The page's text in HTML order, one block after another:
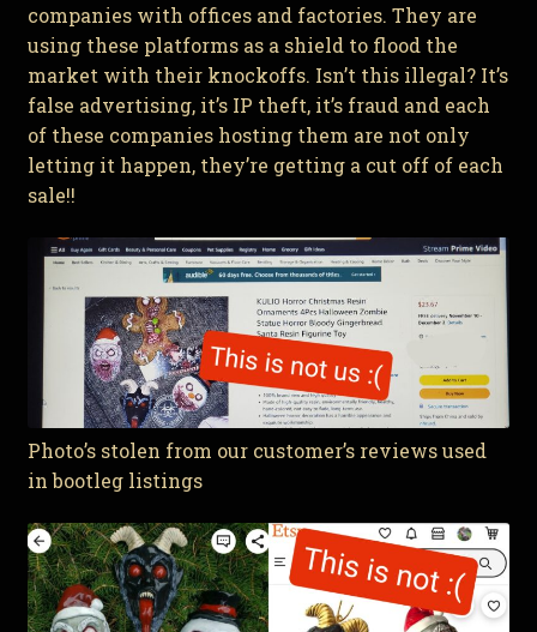
companies with offices and factories. They are
using these platforms as a shield to flood the
market with their knockoffs. Isn’t this illegal? It’s
false advertising, it’s IP theft, it’s fraud and each
of these companies hosting them are not only
letting it happen, they’re getting a cut off of each
sale!!
Photo’s stolen from our customer’s reviews used
in bootleg listings